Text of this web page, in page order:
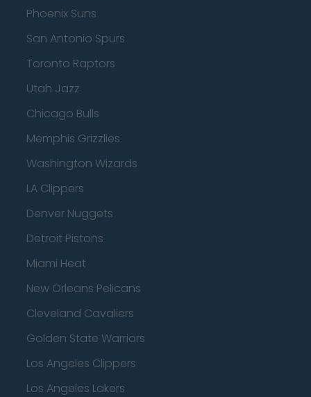
Phoenix Suns
San Antonio Spurs
Toronto Raptors
Utah Jazz
Chicago Bulls
Memphis Grizzlies
Washington Wizards
LA Clippers
Denver Nuggets
Detroit Pistons
Miami Heat
New Orleans Pelicans
Cleveland Cavaliers
Golden State Warriors
Los Angeles Clippers
Los Angeles Lakers